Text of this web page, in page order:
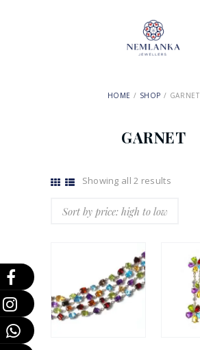
HOME SHOP GARNET
GARNET
Showing all 2 results